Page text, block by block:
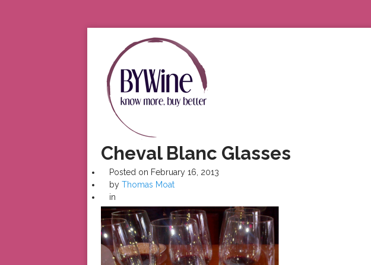
Cheval Blanc Glasses
Posted on February 16, 2013
by Thomas Moat
in